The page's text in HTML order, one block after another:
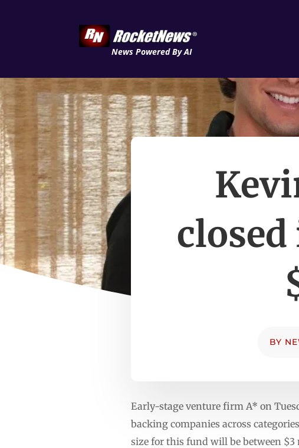
News Powered By AI
BY
Early-stage venture firm A* on
backing companies across
size for this fund will be between